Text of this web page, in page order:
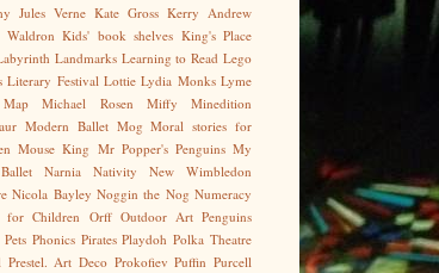
Jules Verne Kate Gross Kerry Andrew
Kids' book shelves King's Place
Landmarks Learning to Read Lego
Literary Festival Lottie Lydia Monks Lyme
Map Michael Rosen Miffy
Minedition
Modern Ballet Mog Moral stories for
Mouse King Mr Popper's Penguins My
Narnia Nativity
New Wimbledon
Nicola Bayley Noggin the Nog Numeracy
for Children
Orff Outdoor Art Penguins
Pets Phonics Pirates Playdoh Polka Theatre
Prestel. Art Deco Prokofiev Puffin Purcell